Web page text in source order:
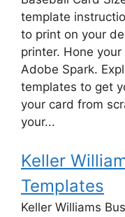
template
to print on your
printer. Hone
Adobe Spark.
templates to get
your card from
your...
Keller
Templates
Keller Williams